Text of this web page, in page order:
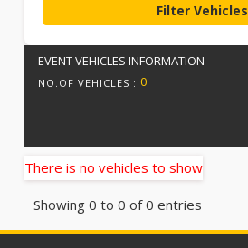
Filter Vehicles
EVENT VEHICLES INFORMATION
NO.OF VEHICLES : 0
There is no vehicles to show
Showing 0 to 0 of 0 entries